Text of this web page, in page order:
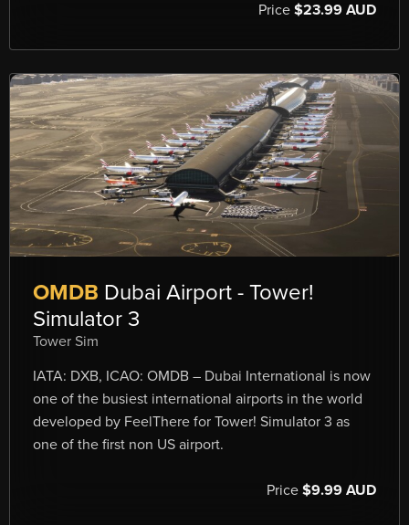
Price $23.99 AUD
OMDB Dubai Airport - Tower!
Simulator 3
Tower Sim
IATA: DXB, ICAO: OMDB – Dubai International is now
one of the busiest international airports in the world
developed by FeelThere for Tower! Simulator 3 as
one of the first non US airport.
Price $9.99 AUD